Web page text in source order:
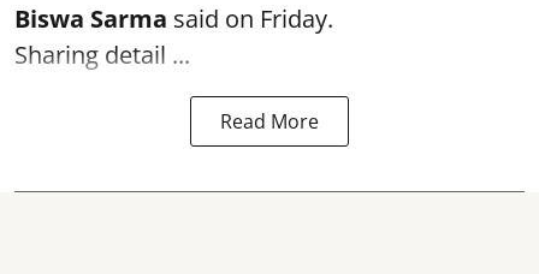
Biswa Sarma said on Friday.
Sharing detail ...
Read More